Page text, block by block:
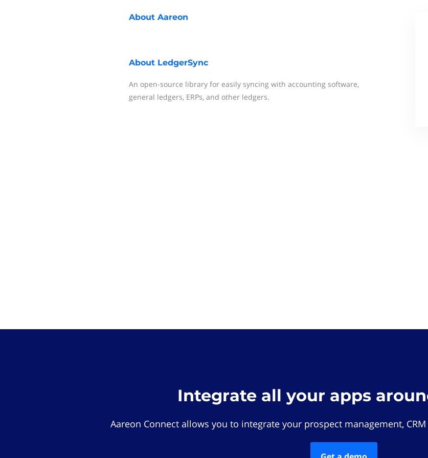
About Aareon
About LedgerSync
An open-source library for easily syncing with accounting software,
general ledgers, ERPs, and other ledgers.
Integrate all your apps
Aareon Connect allows you to integrate your prospect management,